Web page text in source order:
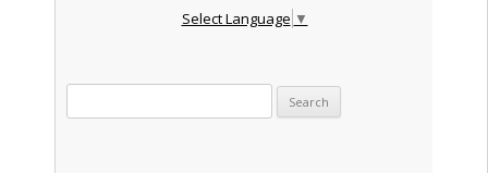
Select Language ▼